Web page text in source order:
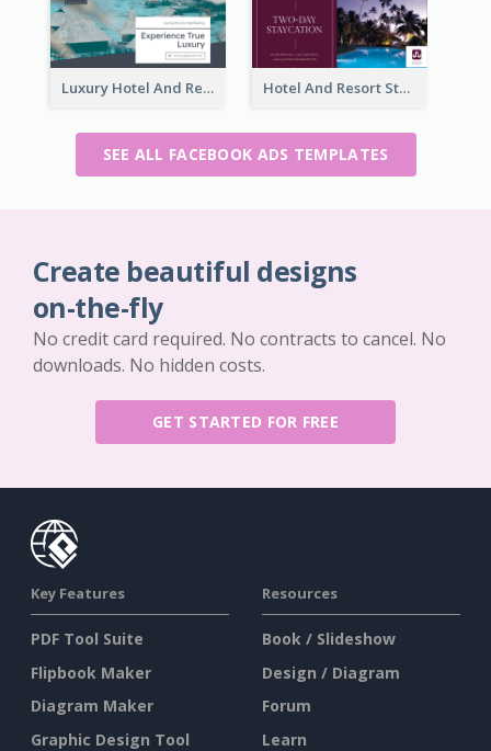
Luxury Hotel And Resort Booking Facebook Ad Hotel And Resort Staycation Promotion Facebook Ad
SEE ALL FACEBOOK ADS TEMPLATES
Create beautiful designs
on-the-fly
No credit card required. No contracts to cancel. No
downloads. No hidden costs.
GET STARTED FOR FREE
Key Features
PDF Tool Suite
Flipbook Maker
Diagram Maker
Graphic Design Tool
Resources
Book / Slideshow
Design / Diagram
Forum
Learn